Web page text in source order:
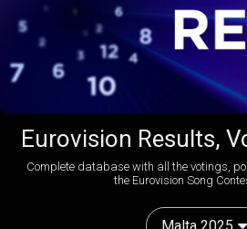
Eurovision Results,
Complete database with all the votings,
the Eurovision Song